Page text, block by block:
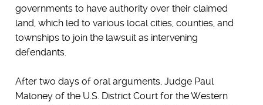
governments to have authority over their claimed
land, which led to various local cities, counties, and
townships to join the lawsuit as intervening
defendants.
After two days of oral arguments, Judge Paul
Maloney of the U.S. District Court for the Western